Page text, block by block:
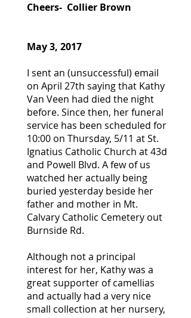
Cheers- Collier Brown
May 3, 2017
I sent an (unsuccessful) email
on April 27th saying that Kathy
Van Veen had died the night
before. Since then, her funeral
service has been scheduled for
10:00 on Thursday, 5/11 at St.
Ignatius Catholic Church at 43d
and Powell Blvd. A few of us
watched her actually being
buried yesterday beside her
father and mother in Mt.
Calvary Catholic Cemetery out
Burnside Rd.
Although not a principal
interest for her, Kathy was a
great supporter of camellias
and actually had a very nice
small collection at her nursery,